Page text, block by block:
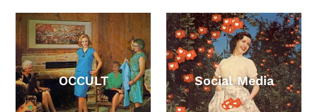
OCCULT Social Media